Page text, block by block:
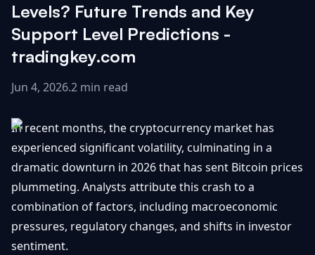
All
100
Gainers
Losers
View
All
Updates
&
Layer
2s
Ethereum
& DeFi
Guides
All
Getting
Started
Trading
&
Investing
GET
IN
Promote
Levels? Future Trends and Key
Support Level Predictions -
tradingkey.com
Jun 4, 2026.2 min read
In recent months, the cryptocurrency market has
experienced significant volatility, culminating in a
dramatic downturn in 2026 that has sent Bitcoin prices
plummeting. Analysts attribute this crash to a
combination of factors, including macroeconomic
pressures, regulatory changes, and shifts in investor
sentiment.